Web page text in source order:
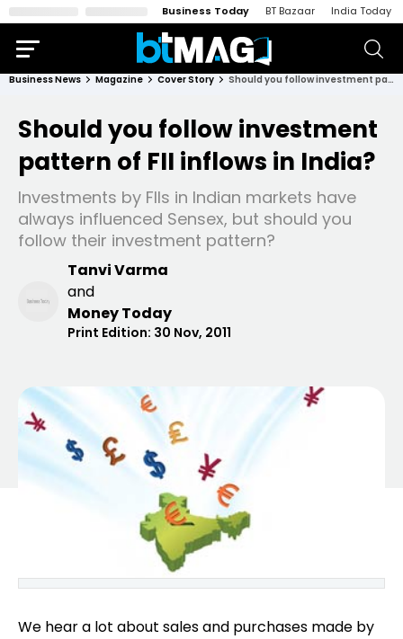
Business Today BT Bazaar India Today
Business News Magazine Cover Story Should you follow investment pattern of FII inflows in India?
Should you follow investment
pattern of FII inflows in India?
Investments by FIIs in Indian markets have
always influenced Sensex, but should you
follow their investment pattern?
Tanvi Varma
and
Money Today
Print Edition: 30 Nov, 2011
We hear a lot about sales and purchases made by